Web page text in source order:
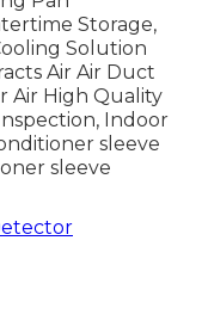
Storage,
Solution
Air Air Duct
Air High Quality
Indoor
sleeve
sleeve